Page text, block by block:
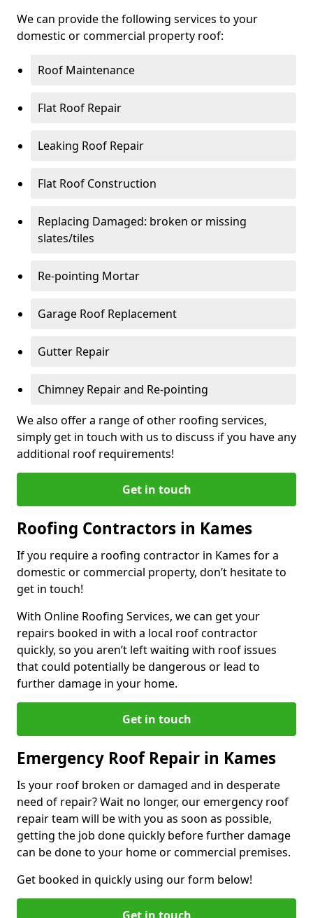
We can provide the following services to your
domestic or commercial property roof:
Roof Maintenance
Flat Roof Repair
Leaking Roof Repair
Flat Roof Construction
Replacing Damaged: broken or missing
slates/tiles
Re-pointing Mortar
Garage Roof Replacement
Gutter Repair
Chimney Repair and Re-pointing
We also offer a range of other roofing services,
simply get in touch with us to discuss if you have any
additional roof requirements!
Get in touch
Roofing Contractors in Kames
If you require a roofing contractor in Kames for a
domestic or commercial property, don’t hesitate to
get in touch!
With Online Roofing Services, we can get your
repairs booked in with a local roof contractor
quickly, so you aren’t left waiting with roof issues
that could potentially be dangerous or lead to
further damage in your home.
Get in touch
Emergency Roof Repair in Kames
Is your roof broken or damaged and in desperate
need of repair? Wait no longer, our emergency roof
repair team will be with you as soon as possible,
getting the job done quickly before further damage
can be done to your home or commercial premises.
Get booked in quickly using our form below!